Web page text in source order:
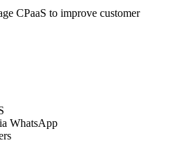
CPaaS to improve customer
WhatsApp